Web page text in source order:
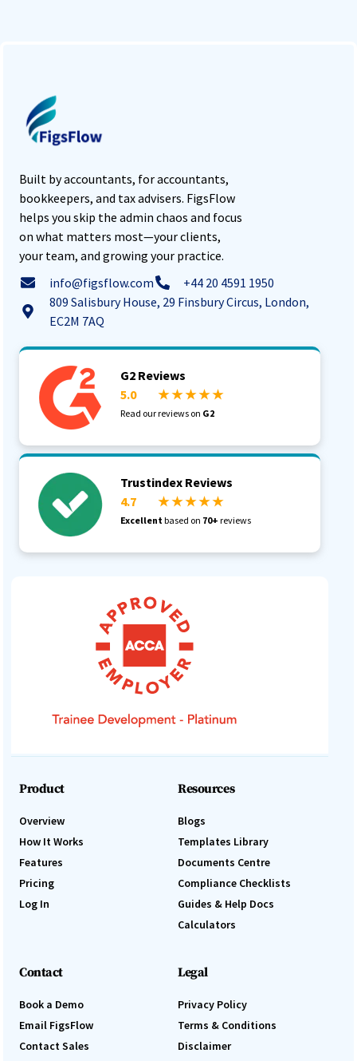
Built by accountants, for accountants,
bookkeepers, and tax advisers. FigsFlow
helps you skip the admin chaos and focus
on what matters most—your clients,
your team, and growing your practice.
info@figsflow.com
+44 20 4591 1950
809 Salisbury House, 29 Finsbury Circus, London,
EC2M 7AQ
G2 Reviews
5.0
★ ★ ★ ★ ★
Read our reviews on G2
Trustindex Reviews
4.7
★ ★ ★ ★ ★
Excellent based on 70+ reviews
Product
Overview
How It Works
Features
Pricing
Log In
Resources
Blogs
Templates Library
Documents Centre
Compliance Checklists
Guides & Help Docs
Calculators
Contact
Book a Demo
Email FigsFlow
Contact Sales
Legal
Privacy Policy
Terms & Conditions
Disclaimer